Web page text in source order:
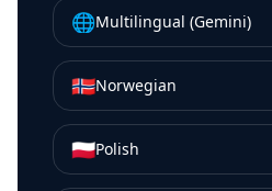
🌐Multilingual (Gemini)
🇳🇴Norwegian
🇵🇱Polish